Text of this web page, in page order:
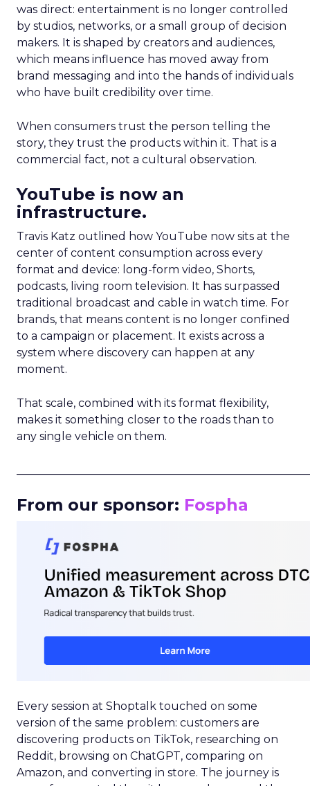
was direct: entertainment is no longer controlled
by studios, networks, or a small group of decision
makers. It is shaped by creators and audiences,
which means influence has moved away from
brand messaging and into the hands of individuals
who have built credibility over time.
When consumers trust the person telling the
story, they trust the products within it. That is a
commercial fact, not a cultural observation.
YouTube is now an
infrastructure.
Travis Katz outlined how YouTube now sits at the
center of content consumption across every
format and device: long-form video, Shorts,
podcasts, living room television. It has surpassed
traditional broadcast and cable in watch time. For
brands, that means content is no longer confined
to a campaign or placement. It exists across a
system where discovery can happen at any
moment.
That scale, combined with its format flexibility,
makes it something closer to the roads than to
any single vehicle on them.
From our sponsor: Fospha
Every session at Shoptalk touched on some
version of the same problem: customers are
discovering products on TikTok, researching on
Reddit, browsing on ChatGPT, comparing on
Amazon, and converting in store. The journey is